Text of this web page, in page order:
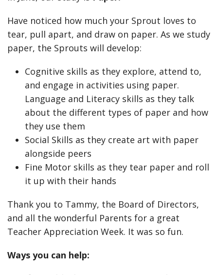
Have noticed how much your Sprout loves to
tear, pull apart, and draw on paper. As we study
paper, the Sprouts will develop:
Cognitive skills as they explore, attend to,
and engage in activities using paper.
Language and Literacy skills as they talk
about the different types of paper and how
they use them
Social Skills as they create art with paper
alongside peers
Fine Motor skills as they tear paper and roll
it up with their hands
Thank you to Tammy, the Board of Directors,
and all the wonderful Parents for a great
Teacher Appreciation Week. It was so fun.
Ways you can help: